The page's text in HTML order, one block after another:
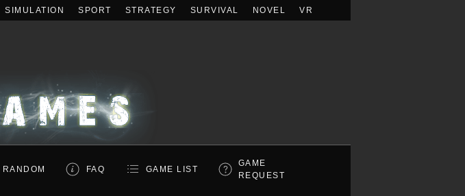
SIMULATION SPORT STRATEGY SURVIVAL NOVEL VR
RANDOM FAQ GAME LIST
GAME
REQUEST